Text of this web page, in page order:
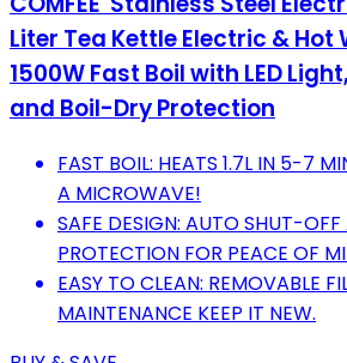
Liter Tea Kettle Electric & Hot
1500W Fast Boil with LED
and Boil-Dry Protection
FAST BOIL: HEATS 1.7L IN 5-7
A MICROWAVE!
SAFE DESIGN: AUTO SHUT-
PROTECTION FOR PEACE OF
EASY TO CLEAN: REMOVABLE
MAINTENANCE KEEP IT NEW.